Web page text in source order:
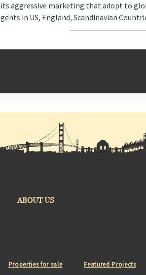
its aggressive marketing that adopt to
in US, England, Scandinavian
ABOUT US
Properties for sale Featured Projects